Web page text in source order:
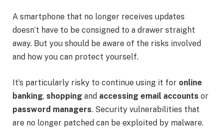
A smartphone that no longer receives updates
doesn’t have to be consigned to a drawer straight
away. But you should be aware of the risks involved
and how you can protect yourself.
It’s particularly risky to continue using it for online
banking, shopping and accessing email accounts or
password managers. Security vulnerabilities that
are no longer patched can be exploited by malware.